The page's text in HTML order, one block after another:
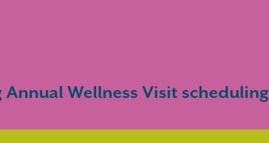
Wellness Visit scheduling